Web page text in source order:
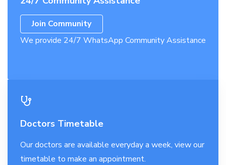
Join Community
We provide 24/7 WhatsApp Community Assistance
Doctors Timetable
Our doctors are available everyday a week, view our
timetable to make an appointment.